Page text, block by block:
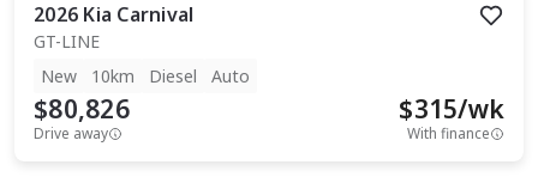
2026 Kia Carnival
GT-LINE
New
10km Diesel Auto
$80,826
Drive away
$315/wk
With finance